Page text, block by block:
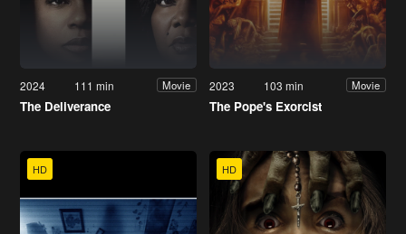
2024 111 min Movie
The Deliverance
2023 103 min Movie
The Pope's Exorcist
HD HD